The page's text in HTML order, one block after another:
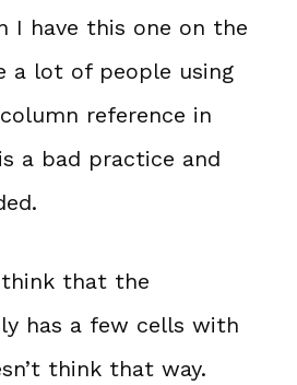
I have this one on the
a lot of people using
reference in
a bad practice and
think that the
has a few cells with
think that way.